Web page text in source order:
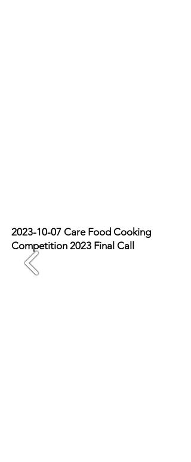
2023-10-07 Care Food Cooking
Competition 2023 Final Call